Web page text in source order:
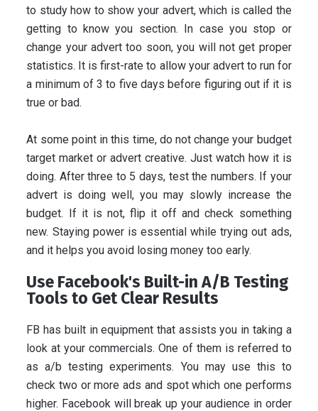
to study how to show your advert, which is called the
getting to know you section. In case you stop or
change your advert too soon, you will not get proper
statistics. It is first-rate to allow your advert to run for
a minimum of 3 to five days before figuring out if it is
true or bad.
At some point in this time, do not change your budget
target market or advert creative. Just watch how it is
doing. After three to 5 days, test the numbers. If your
advert is doing well, you may slowly increase the
budget. If it is not, flip it off and check something
new. Staying power is essential while trying out ads,
and it helps you avoid losing money too early.
Use Facebook's Built-in A/B Testing
Tools to Get Clear Results
FB has built in equipment that assists you in taking a
look at your commercials. One of them is referred to
as a/b testing experiments. You may use this to
check two or more ads and spot which one performs
higher. Facebook will break up your audience in order